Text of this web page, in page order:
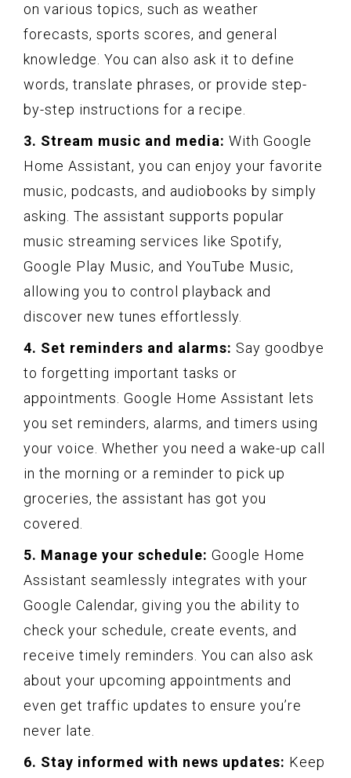
on various topics, such as weather
forecasts, sports scores, and general
knowledge. You can also ask it to define
words, translate phrases, or provide step-
by-step instructions for a recipe.
3. Stream music and media: With Google
Home Assistant, you can enjoy your favorite
music, podcasts, and audiobooks by simply
asking. The assistant supports popular
music streaming services like Spotify,
Google Play Music, and YouTube Music,
allowing you to control playback and
discover new tunes effortlessly.
4. Set reminders and alarms: Say goodbye
to forgetting important tasks or
appointments. Google Home Assistant lets
you set reminders, alarms, and timers using
your voice. Whether you need a wake-up call
in the morning or a reminder to pick up
groceries, the assistant has got you
covered.
5. Manage your schedule: Google Home
Assistant seamlessly integrates with your
Google Calendar, giving you the ability to
check your schedule, create events, and
receive timely reminders. You can also ask
about your upcoming appointments and
even get traffic updates to ensure you’re
never late.
6. Stay informed with news updates: Keep